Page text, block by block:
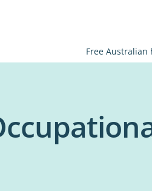
Free Australian